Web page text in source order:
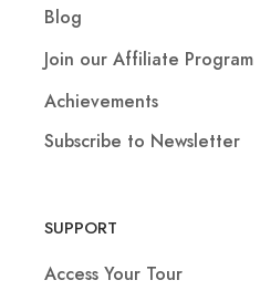
Blog
Join our Affiliate Program
Achievements
Subscribe to Newsletter
SUPPORT
Access Your Tour